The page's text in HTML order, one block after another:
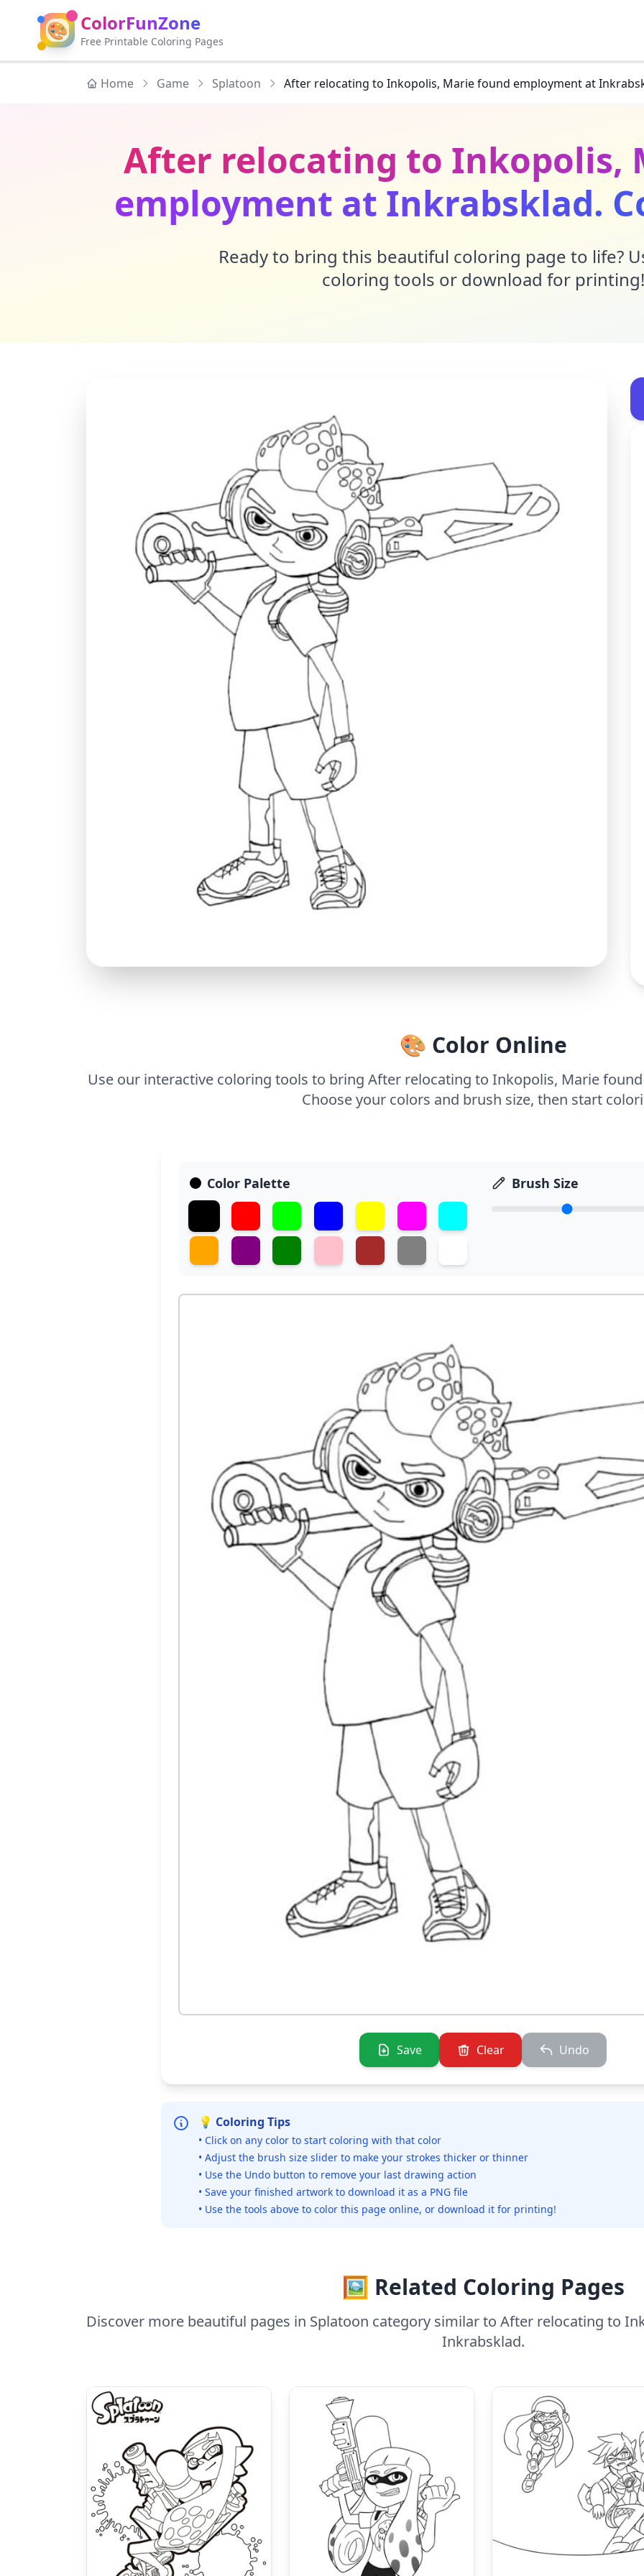
🎨 ColorFunZone
Free Printable Coloring Pages
Home Game Splatoon After relocating to Inkopolis, Marie found employment at
After relocating to Inkopolis,
employment at Inkrabsklad.
Ready to bring this beautiful coloring page to life?
coloring tools or download for printing!
🎨 Color Online
Use our interactive coloring tools to bring After relocating to Inkopolis, Marie
Choose your colors and brush size, then start
Color Palette Brush Size
Save Clear Undo
💡 Coloring Tips
• Click on any color to start coloring with that color
• Adjust the brush size slider to make your strokes thicker or thinner
• Use the Undo button to remove your last drawing action
• Save your finished artwork to download it as a PNG file
• Use the tools above to color this page online, or download it for printing!
🖼️ Related Coloring Pages
Discover more beautiful pages in Splatoon category similar to After relocating to
Inkrabsklad.